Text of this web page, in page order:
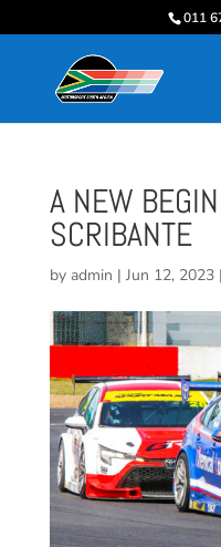
011
A NEW
SCRIBANTE
by admin | Jun 12, 2023|